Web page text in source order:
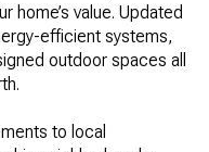
home’s value. Updated
efficient systems,
outdoor spaces all
to local